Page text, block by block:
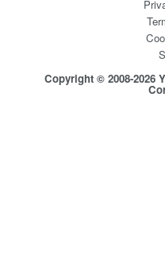
Copyright © 2008-2026